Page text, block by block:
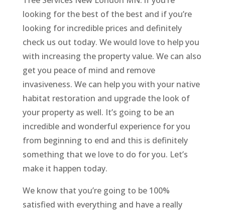
looking for the best of the best and if you’re
looking for incredible prices and definitely
check us out today. We would love to help you
with increasing the property value. We can also
get you peace of mind and remove
invasiveness. We can help you with your native
habitat restoration and upgrade the look of
your property as well. It’s going to be an
incredible and wonderful experience for you
from beginning to end and this is definitely
something that we love to do for you. Let’s
make it happen today.
We know that you’re going to be 100%
satisfied with everything and have a really